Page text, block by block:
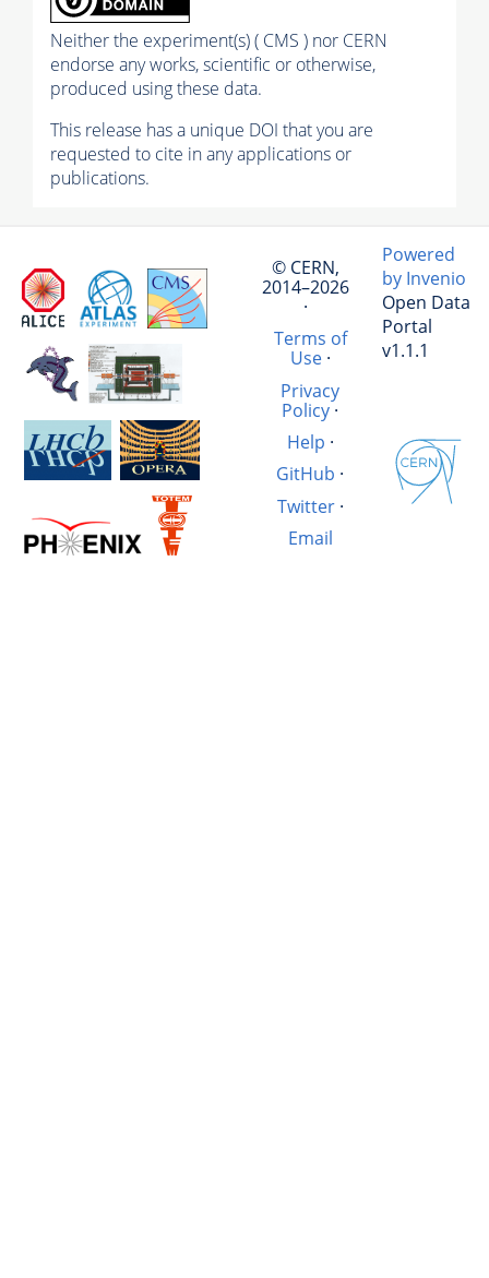
Neither the experiment(s) ( CMS ) nor CERN
endorse any works, scientific or otherwise,
produced using these data.
This release has a unique DOI that you are
requested to cite in any applications or
publications.
© CERN,
2014–2026
·
Terms of
Use·
Privacy
Policy·
Help ·
GitHub ·
Twitter·
Email
Powered
by Invenio
Open Data
Portal
v1.1.1